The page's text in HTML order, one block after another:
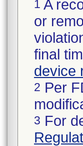
1 A
or
final
device
2 Per
3 For